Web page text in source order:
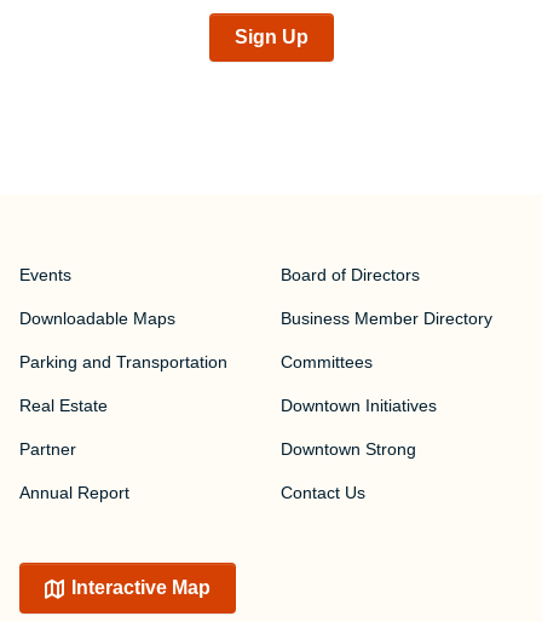
Sign Up
Events
Downloadable Maps
Parking and Transportation
Real Estate
Partner
Annual Report
Board of Directors
Business Member Directory
Committees
Downtown Initiatives
Downtown Strong
Contact Us
Interactive Map